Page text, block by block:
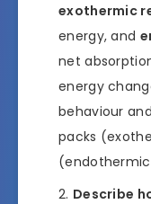
exothermic
energy, and
net
energy
behaviour
packs
Describe